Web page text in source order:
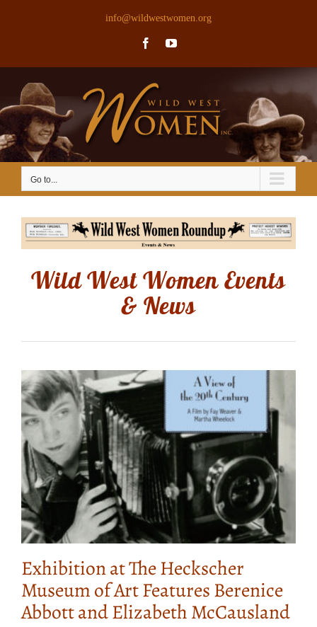
info@wildwestwomen.org
FacebookYouTube
Go to...
Wild West Women Events
& News
Exhibition at The Heckscher
Museum of Art Features Berenice
Abbott and Elizabeth McCausland